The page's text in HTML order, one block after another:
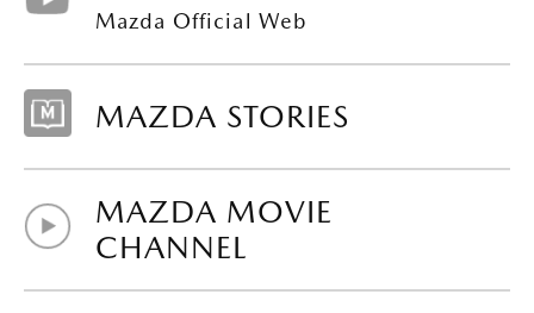
Mazda Official Web
MAZDA STORIES
MAZDA MOVIE
CHANNEL